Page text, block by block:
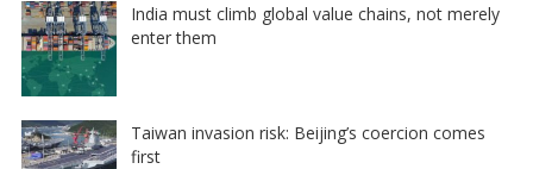
India must climb global value chains, not merely
enter them
Taiwan invasion risk: Beijing’s coercion comes
first